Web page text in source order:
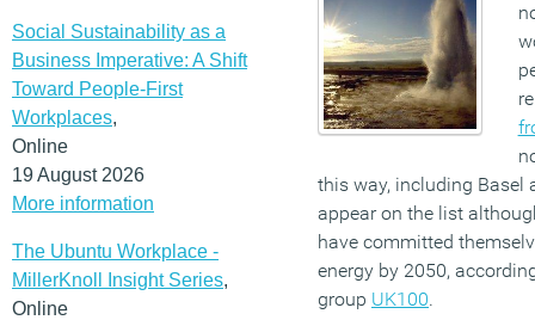
Social Sustainability as a
Business Imperative: A Shift
Toward People-First
Workplaces,
Online
19 August 2026
More information
The Ubuntu Workplace -
MillerKnoll Insight Series,
Online
this way, including Basel
appear on the list
have committed
energy by 2050,
group UK100.